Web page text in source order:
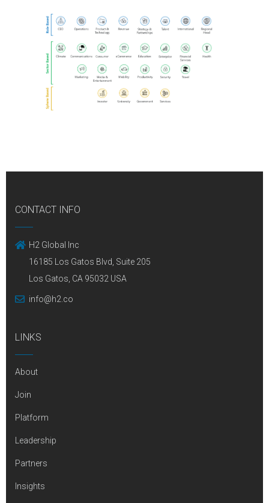
CONTACT INFO
H2 Global Inc
16185 Los Gatos Blvd, Suite 205
Los Gatos, CA 95032 USA
info@h2.co
LINKS
About
Join
Platform
Leadership
Partners
Insights